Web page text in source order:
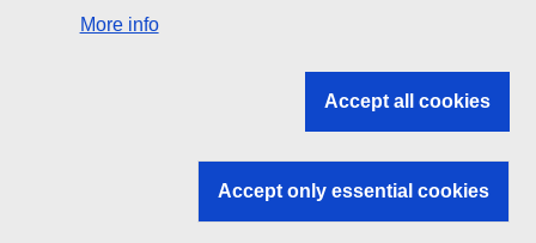
Search all EU institutions and bodies
EU institutions
More info
Accept all cookies
Accept only essential cookies